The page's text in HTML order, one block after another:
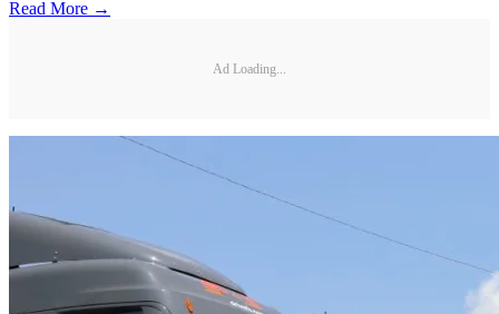
Read More →
Ad Loading...